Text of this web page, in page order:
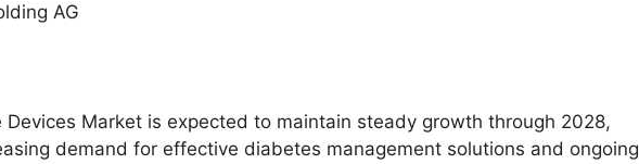
AG
Devices Market is expected to maintain steady growth through 2028,
demand for effective diabetes management solutions and ongoing